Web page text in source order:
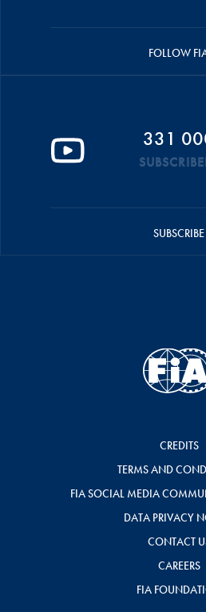
FOLLOW
331
SUBSCRIBE
CREDITS
TERMS AND
FIA SOCIAL MEDIA
DATA PRIVACY
CONTACT
CAREERS
FIA